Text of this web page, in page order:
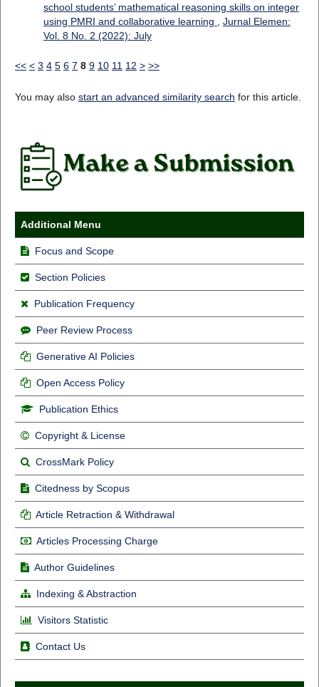
school students’ mathematical reasoning skills on integer
using PMRI and collaborative learning
Jurnal Elemen:
Vol. 8 No. 2 (2022): July
<< < 3 4 5 6 7 8 9 10 11 12 > >>
You may also start an advanced similarity search for this article.
Additional Menu
Focus and Scope
Section Policies
Publication Frequency
Peer Review Process
Generative AI Policies
Open Access Policy
Publication Ethics
Copyright & License
CrossMark Policy
Citedness by Scopus
Article Retraction & Withdrawal
Articles Processing Charge
Author Guidelines
Indexing & Abstraction
Visitors Statistic
Contact Us